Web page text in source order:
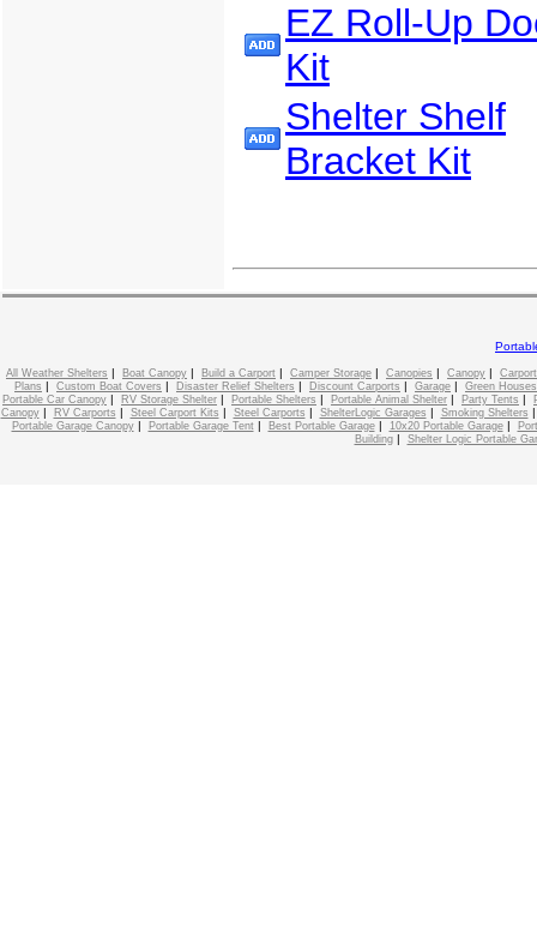
EZ Roll-Up
Kit
Shelter Shelf
Bracket Kit
All Weather Shelters | Boat Canopy | Build a Carport | Camper Storage | Canopies | Canopy | Carport
Plans | Custom Boat Covers | Disaster Relief Shelters | Discount Carports | Garage | Green Houses
Portable Car Canopy | RV Storage Shelter | Portable Shelters | Portable Animal Shelter | Party Tents |
Canopy| RV Carports | Steel Carport Kits | Steel Carports | ShelterLogic Garages | Smoking Shelters
Portable Garage Canopy| Portable Garage Tent| Best Portable Garage| 10x20 Portable Garage|
Building| Shelter Logic Portable